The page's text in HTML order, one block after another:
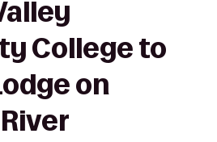
College to
on